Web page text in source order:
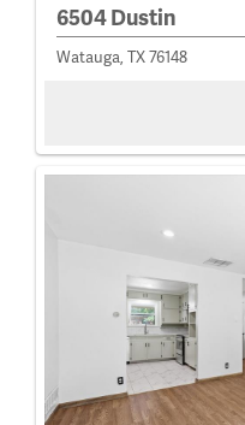
6504 Dustin
Watauga, TX 76148